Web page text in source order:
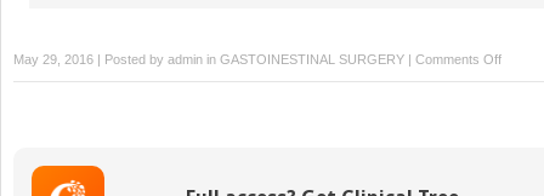
May 29, 2016 | Posted by admin in GASTOINESTINAL SURGERY | Comments Offon
Sacral